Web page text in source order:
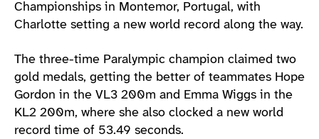
Championships in Montemor, Portugal, with
Charlotte setting a new world record along the way.
The three-time Paralympic champion claimed two
gold medals, getting the better of teammates Hope
Gordon in the VL3 200m and Emma Wiggs in the
KL2 200m, where she also clocked a new world
record time of 53.49 seconds.